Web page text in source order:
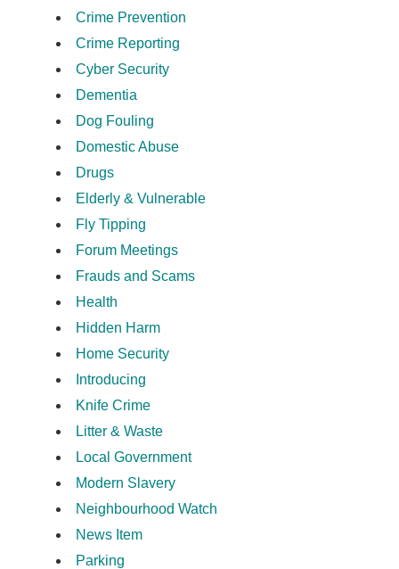
Crime Prevention
Crime Reporting
Cyber Security
Dementia
Dog Fouling
Domestic Abuse
Drugs
Elderly & Vulnerable
Fly Tipping
Forum Meetings
Frauds and Scams
Health
Hidden Harm
Home Security
Introducing
Knife Crime
Litter & Waste
Local Government
Modern Slavery
Neighbourhood Watch
News Item
Parking